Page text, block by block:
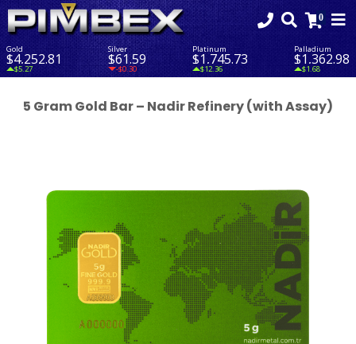
Gold
$4,252.81
$5.27
Silver
$61.59
-$0.30
Platinum
$1,745.73
$12.36
Palladium
$1,362.98
$1.68
5 Gram Gold Bar – Nadir Refinery (with Assay)